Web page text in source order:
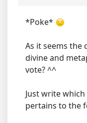
*Poke*
As it seems the
divine and
vote? ^^
Just write
pertains to the